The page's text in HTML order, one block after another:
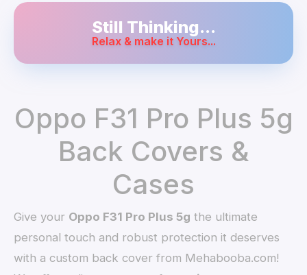
Still Thinking...
Relax & make it Yours...
Oppo F31 Pro Plus 5g
Back Covers &
Cases
Give your Oppo F31 Pro Plus 5g the ultimate
personal touch and robust protection it deserves
with a custom back cover from Mehabooba.com!